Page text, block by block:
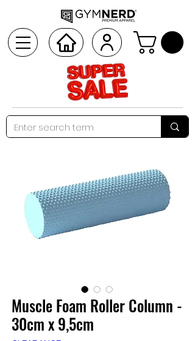
Muscle Foam Roller Column -
30cm x 9,5cm